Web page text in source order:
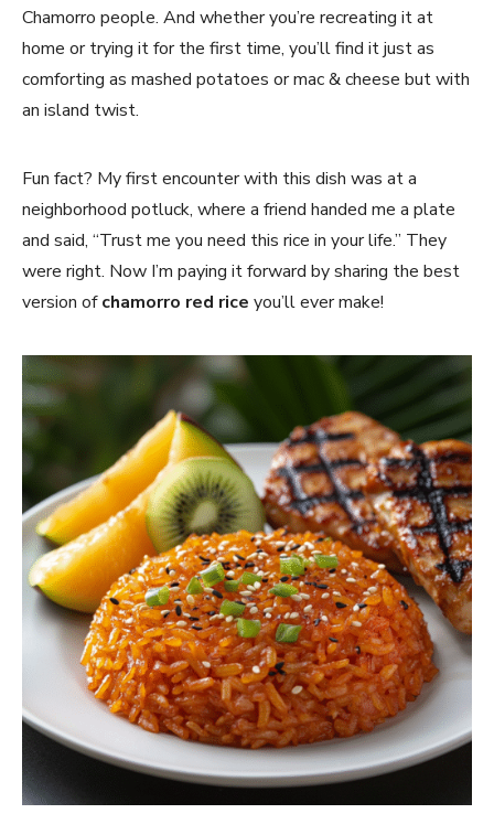
Chamorro people. And whether you’re recreating it at
home or trying it for the first time, you’ll find it just as
comforting as mashed potatoes or mac & cheese but with
an island twist.
Fun fact? My first encounter with this dish was at a
neighborhood potluck, where a friend handed me a plate
and said, “Trust me you need this rice in your life.” They
were right. Now I’m paying it forward by sharing the best
version ofchamorro red rice you’ll ever make!